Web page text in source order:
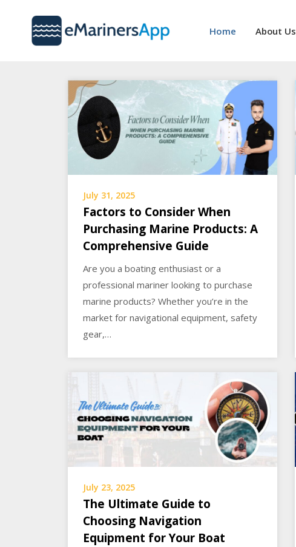
content
Home About Us
July 31, 2025
Factors to Consider When
Purchasing Marine Products: A
Comprehensive Guide
Are you a boating enthusiast or a
professional mariner looking to purchase
marine products? Whether you’re in the
market for navigational equipment, safety
gear,…
July 23, 2025
The Ultimate Guide to
Choosing Navigation
Equipment for Your Boat